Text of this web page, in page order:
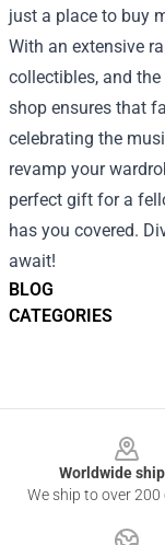
BLOG
CATEGORIES
just a place to buy
With an extensive
collectibles, and
shop ensures that
celebrating the
revamp your
perfect gift for a
has you covered.
await!
Worldwide
We ship to over